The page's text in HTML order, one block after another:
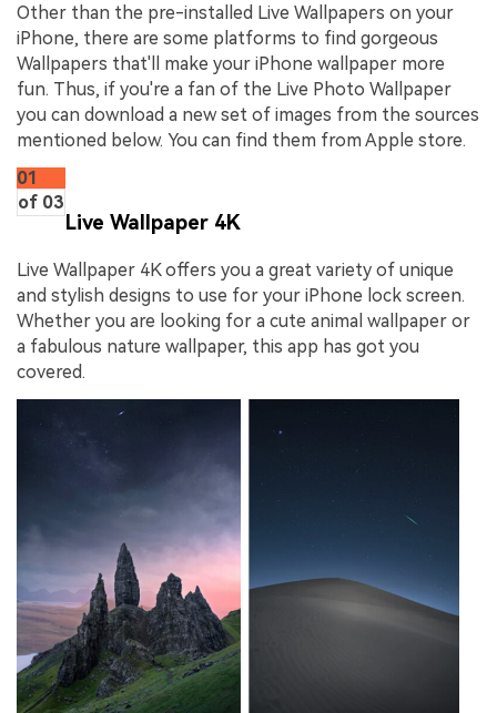
Other than the pre-installed Live Wallpapers on your
iPhone, there are some platforms to find gorgeous
Wallpapers that'll make your iPhone wallpaper more
fun. Thus, if you're a fan of the Live Photo Wallpaper
you can download a new set of images from the sources
mentioned below. You can find them from Apple store.
01
of 03
Live Wallpaper 4K
Live Wallpaper 4K offers you a great variety of unique
and stylish designs to use for your iPhone lock screen.
Whether you are looking for a cute animal wallpaper or
a fabulous nature wallpaper, this app has got you
covered.